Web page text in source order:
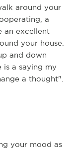
around your
a
an excellent
your house.
and down
is a saying my
a thought".
your mood as